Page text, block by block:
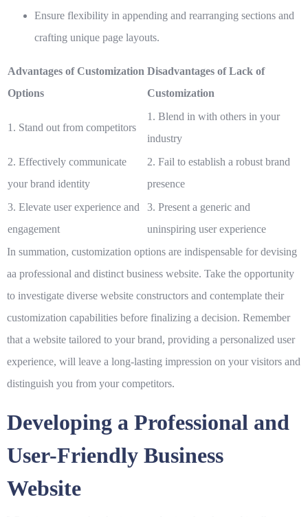
Ensure flexibility in appending and rearranging sections and
crafting unique page layouts.
Advantages of Customization
Options
Disadvantages of Lack of
Customization
1. Stand out from competitors
1. Blend in with others in your
industry
2. Effectively communicate
your brand identity
2. Fail to establish a robust brand
presence
3. Elevate user experience and
engagement
3. Present a generic and
uninspiring user experience
In summation, customization options are indispensable for devising
aa professional and distinct business website. Take the opportunity
to investigate diverse website constructors and contemplate their
customization capabilities before finalizing a decision. Remember
that a website tailored to your brand, providing a personalized user
experience, will leave a long-lasting impression on your visitors and
distinguish you from your competitors.
Developing a Professional and
User-Friendly Business
Website